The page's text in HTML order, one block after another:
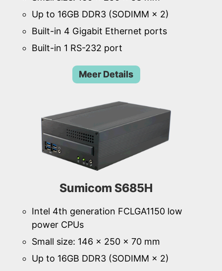
Up to 16GB DDR3 (SODIMM × 2)
Built-in 4 Gigabit Ethernet ports
Built-in 1 RS-232 port
Meer Details
Sumicom S685H
Intel 4th generation FCLGA1150 low
power CPUs
Small size: 146 × 250 × 70 mm
Up to 16GB DDR3 (SODIMM × 2)